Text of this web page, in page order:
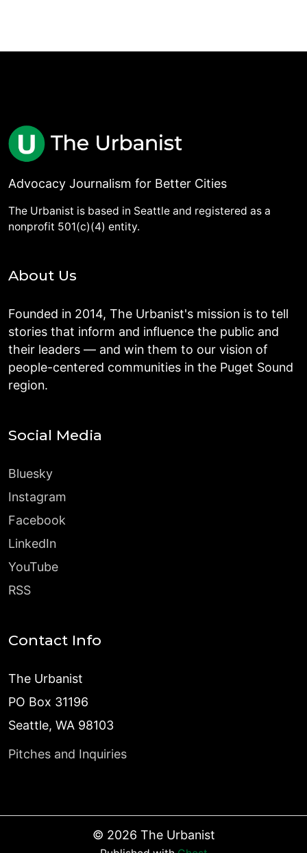
Advocacy Journalism for Better Cities
The Urbanist is based in Seattle and registered as a
nonprofit 501(c)(4) entity.
About Us
Founded in 2014, The Urbanist's mission is to tell
stories that inform and influence the public and
their leaders — and win them to our vision of
people-centered communities in the Puget Sound
region.
Social Media
Bluesky
Instagram
Facebook
LinkedIn
YouTube
RSS
Contact Info
The Urbanist
PO Box 31196
Seattle, WA 98103
Pitches and Inquiries
© 2026 The Urbanist